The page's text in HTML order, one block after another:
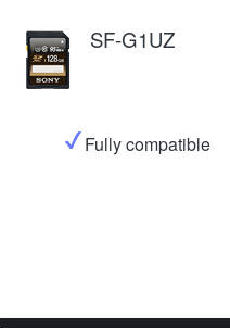
SF-G1UZ
Fully compatible